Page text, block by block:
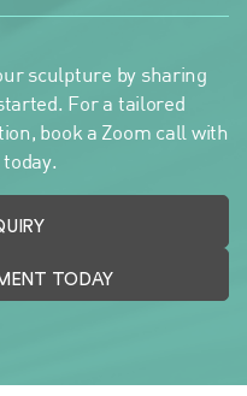
sculpture by sharing
For a tailored
book a Zoom call with
TODAY